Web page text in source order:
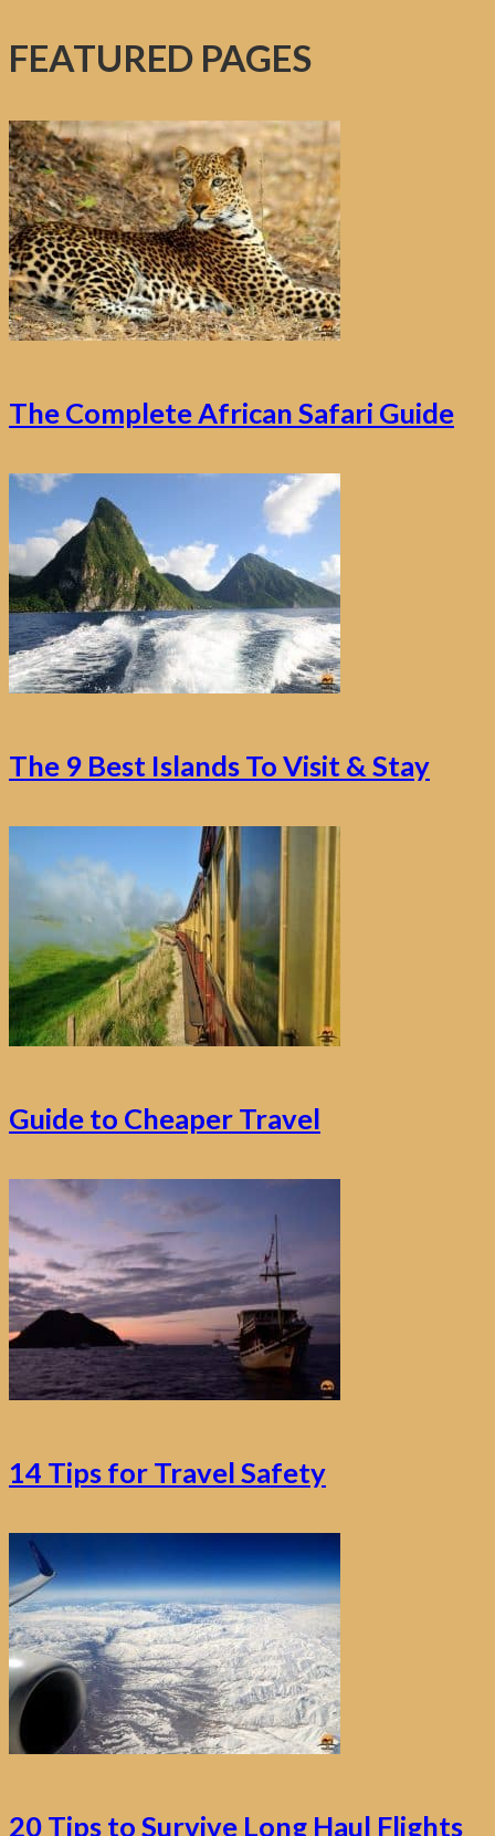
FEATURED PAGES
The Complete African Safari Guide
The 9 Best Islands To Visit & Stay
Guide to Cheaper Travel
14 Tips for Travel Safety
20 Tips to Survive Long Haul Flights